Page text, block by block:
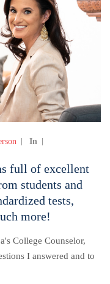
In
full of excellent
students and
tests,
more!
College Counselor,
I answered and to